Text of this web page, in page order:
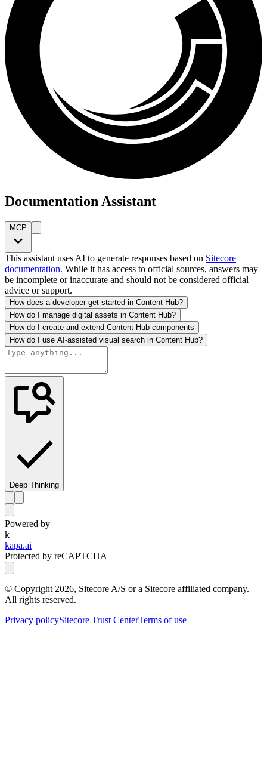
Documentation Assistant
MCP
This assistant uses AI to generate responses based on Sitecore
documentation. While it has access to official sources, answers may
be incomplete or inaccurate and should not be considered official
advice or support.
How does a developer get started in Content Hub?
How do I manage digital assets in Content Hub?
How do I create and extend Content Hub components
How do I use AI-assisted visual search in Content Hub?
Deep Thinking
Powered by
k
kapa.ai
Protected by reCAPTCHA
© Copyright 2026, Sitecore A/S or a Sitecore affiliated company.
All rights reserved.
Privacy policySitecore Trust CenterTerms of use